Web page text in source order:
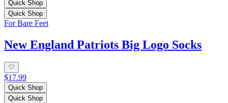
Quick Shop
Quick Shop
For Bare Feet
New England Patriots Big Logo Socks
$17.99
Quick Shop
Quick Shop